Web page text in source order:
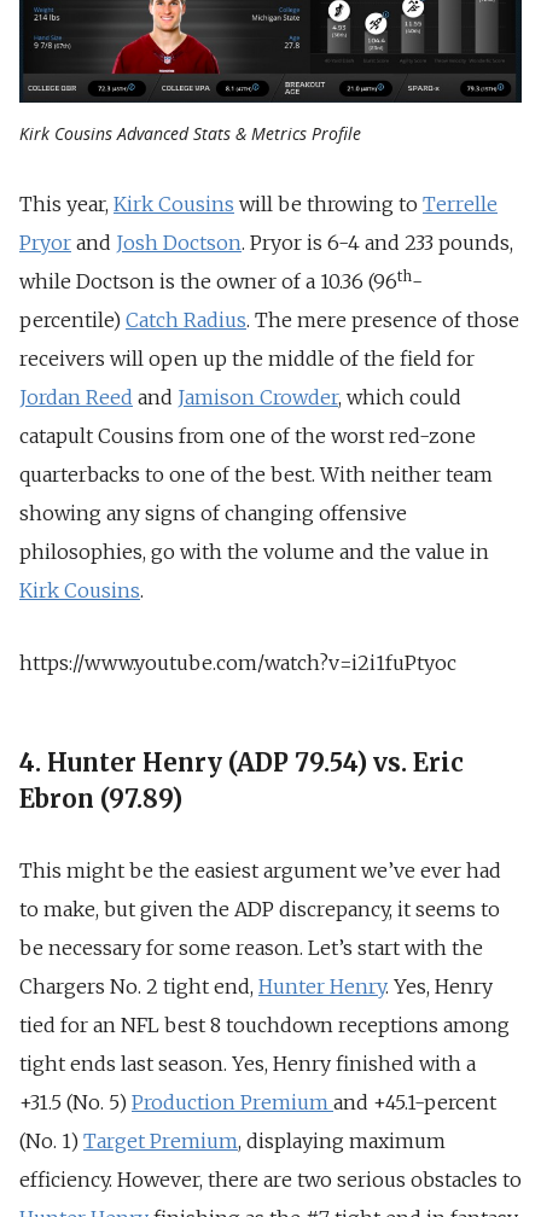
Kirk Cousins Advanced Stats & Metrics Profile
This year, Kirk Cousins will be throwing to Terrelle
Pryor and Josh Doctson. Pryor is 6-4 and 233 pounds,
while Doctson is the owner of a 10.36 (96th-
percentile) Catch Radius. The mere presence of those
receivers will open up the middle of the field for
Jordan Reed and Jamison Crowder, which could
catapult Cousins from one of the worst red-zone
quarterbacks to one of the best. With neither team
showing any signs of changing offensive
philosophies, go with the volume and the value in
Kirk Cousins.
https://www.youtube.com/watch?v=i2i1fuPtyoc
4. Hunter Henry (ADP 79.54) vs. Eric
Ebron (97.89)
This might be the easiest argument we’ve ever had
to make, but given the ADP discrepancy, it seems to
be necessary for some reason. Let’s start with the
Chargers No. 2 tight end, Hunter Henry. Yes, Henry
tied for an NFL best 8 touchdown receptions among
tight ends last season. Yes, Henry finished with a
+31.5 (No. 5) Production Premium and +45.1-percent
(No. 1) Target Premium, displaying maximum
efficiency. However, there are two serious obstacles to